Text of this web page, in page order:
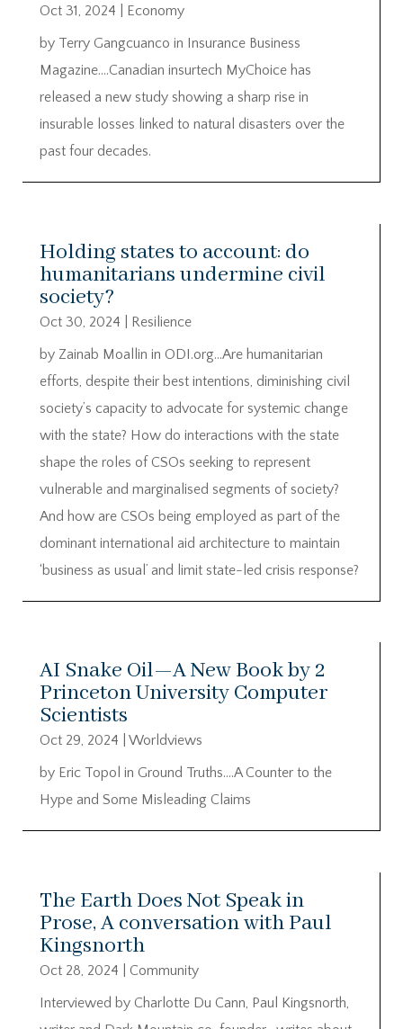
Oct 31, 2024
Economy
by Terry Gangcuanco in Insurance Business
Magazine….Canadian insurtech MyChoice has
released a new study showing a sharp rise in
insurable losses linked to natural disasters over the
past four decades.
Holding states to account: do
humanitarians undermine civil
society?
Oct 30, 2024
Resilience
by Zainab Moallin in ODI.org…Are humanitarian
efforts, despite their best intentions, diminishing civil
society’s capacity to advocate for systemic change
with the state? How do interactions with the state
shape the roles of CSOs seeking to represent
vulnerable and marginalised segments of society?
And how are CSOs being employed as part of the
dominant international aid architecture to maintain
‘business as usual’ and limit state-led crisis response?
AI Snake Oil—A New Book by 2
Princeton University Computer
Scientists
Oct 29, 2024
Worldviews
by Eric Topol in Ground Truths….A Counter to the
Hype and Some Misleading Claims
The Earth Does Not Speak in
Prose, A conversation with Paul
Kingsnorth
Oct 28, 2024
Community
Interviewed by Charlotte Du Cann, Paul Kingsnorth,